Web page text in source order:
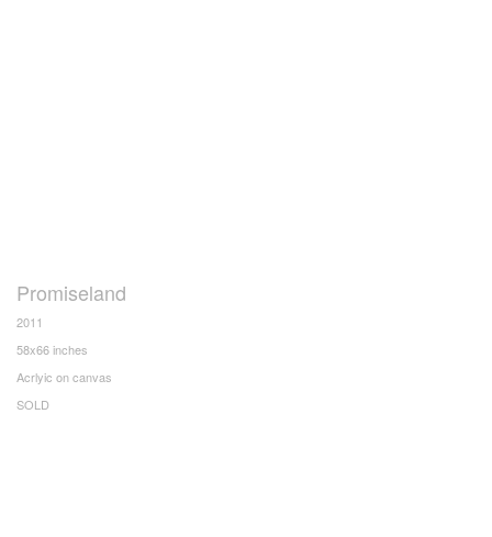
Promiseland
2011
58x66 inches
Acrlyic on canvas
SOLD